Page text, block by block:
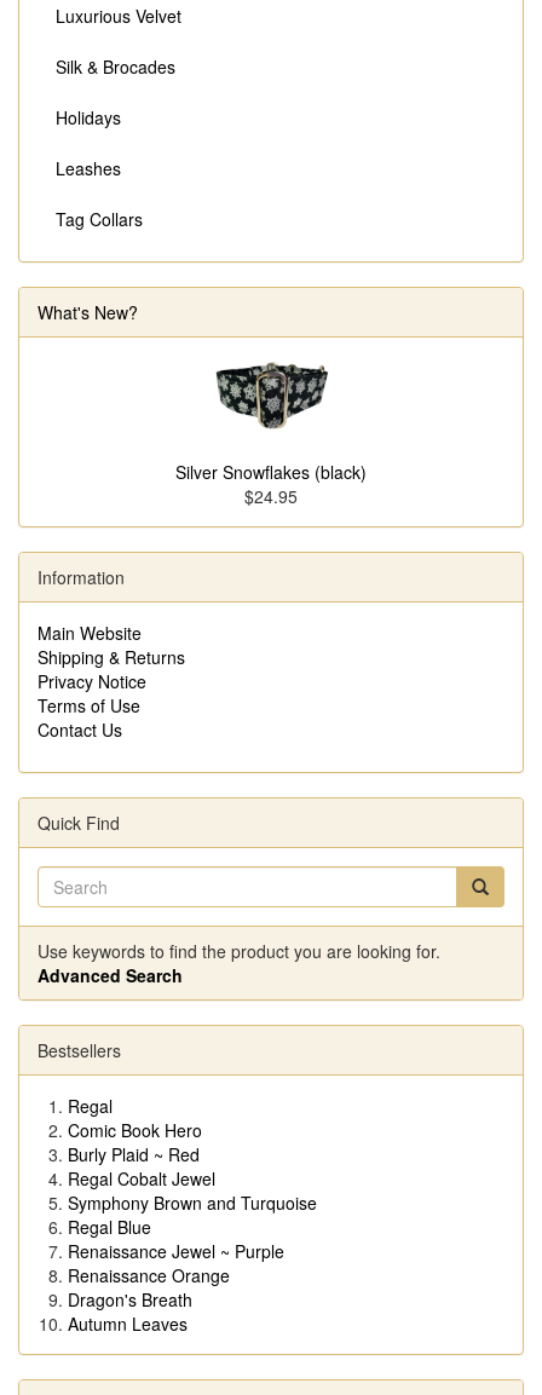
Luxurious Velvet
Silk & Brocades
Holidays
Leashes
Tag Collars
What's New?
Silver Snowflakes (black)
$24.95
Information
Main Website
Shipping & Returns
Privacy Notice
Terms of Use
Contact Us
Quick Find
Use keywords to find the product you are looking for.
Advanced Search
Bestsellers
Regal
Comic Book Hero
Burly Plaid ~ Red
Regal Cobalt Jewel
Symphony Brown and Turquoise
Regal Blue
Renaissance Jewel ~ Purple
Renaissance Orange
Dragon's Breath
Autumn Leaves